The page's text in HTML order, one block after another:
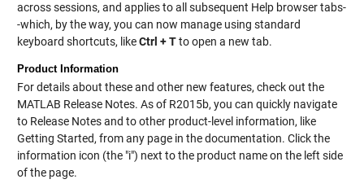
across sessions, and applies to all subsequent Help browser tabs-
-which, by the way, you can now manage using standard
keyboard shortcuts, likeCtrl + Tto open a new tab.
Product Information
For details about these and other new features, check out the
MATLAB Release Notes. As of R2015b, you can quickly navigate
to Release Notes and to other product-level information, like
Getting Started, from any page in the documentation. Click the
information icon (the "i") next to the product name on the left side
of the page.